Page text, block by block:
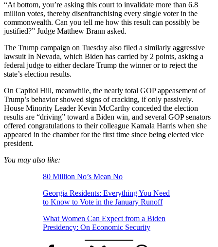
“At bottom, you’re asking this court to invalidate more than 6.8
million votes, thereby disenfranchising every single voter in the
commonwealth. Can you tell me how this result can possibly be
justified?” Judge Matthew Brann asked.
The Trump campaign on Tuesday also filed a similarly aggressive
lawsuit In Nevada, which Biden has carried by 2 points, asking a
federal judge to either declare Trump the winner or to reject the
state’s election results.
On Capitol Hill, meanwhile, the nearly total GOP appeasement of
Trump’s behavior showed signs of cracking, if only passively.
House Minority Leader Kevin McCarthy conceded the election
results are “driving” toward a Biden win, and several GOP senators
offered congratulations to their colleague Kamala Harris when she
appeared in the chamber for the first time since being elected vice
president.
You may also like:
80 Million No’s Mean No
Georgia Residents: Everything You Need
to Know to Vote in the January Runoff
What Women Can Expect from a Biden
Presidency: On Economic Security